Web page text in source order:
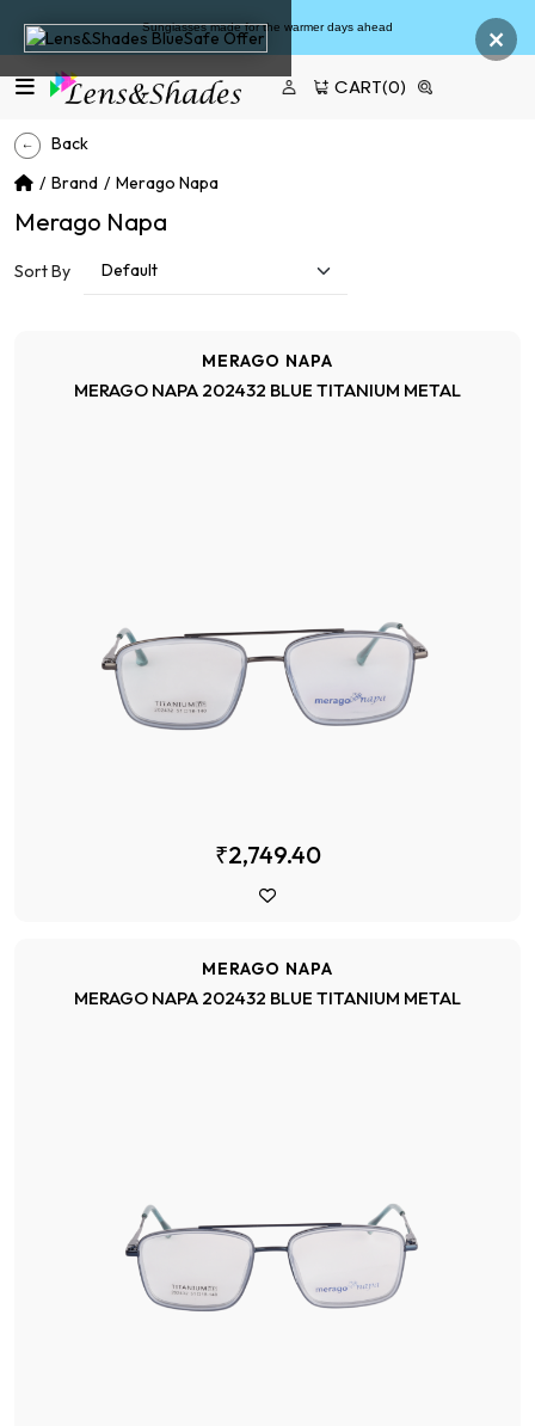
×
made for the warmer days ahead
CART(0)
Back
Brand
Merago Napa
Merago Napa
Sort By
MERAGO NAPA
MERAGO NAPA 202432 BLUE TITANIUM METAL
₹2,749.40
MERAGO NAPA
MERAGO NAPA 202432 BLUE TITANIUM METAL